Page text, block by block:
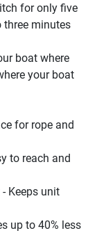
for only five
three minutes
boat where
your boat
for rope and
to reach and
Keeps unit
up to 40% less